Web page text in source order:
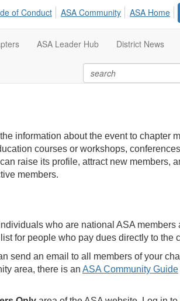
of Conduct ASA Community ASA Home
ASA Leader Hub District News
information about the event to chapter
courses or workshops,
raise its profile, attract new members,
members.
who are national ASA members
for people who pay dues directly to the
send an email to all members of your
area, there is an ASA Community Guide